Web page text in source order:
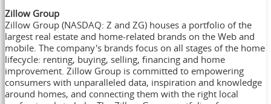
Zillow Group
Zillow Group (NASDAQ: Z and ZG) houses a portfolio of the
largest real estate and home-related brands on the Web and
mobile. The company's brands focus on all stages of the home
lifecycle: renting, buying, selling, financing and home
improvement. Zillow Group is committed to empowering
consumers with unparalleled data, inspiration and knowledge
around homes, and connecting them with the right local